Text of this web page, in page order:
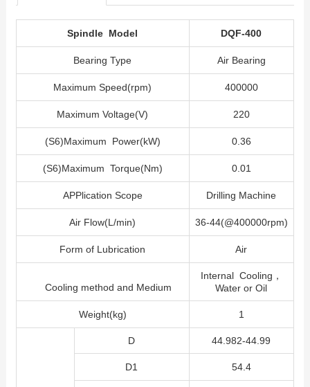
Spindle Model DQF-400
Bearing Type Air Bearing
Maximum Speed(rpm) 400000
Maximum Voltage(V) 220
(S6)Maximum Power(kW) 0.36
(S6)Maximum Torque(Nm) 0.01
APPlication Scope Drilling Machine
Air Flow(L/min) 36-44(@400000rpm)
Form of Lubrication Air
Cooling method and Medium
Internal Cooling，
Water or Oil
Weight(kg) 1
D 44.982-44.99
D1 54.4